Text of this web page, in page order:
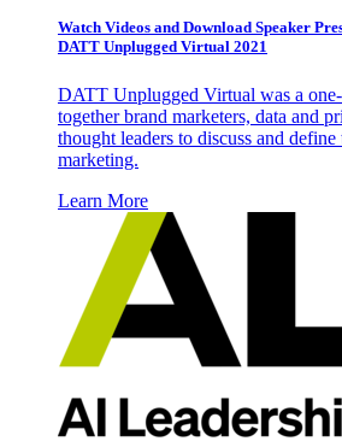
Watch Videos and Download Speaker
DATT Unplugged Virtual 2021
DATT Unplugged Virtual was a
together brand marketers, data and
thought leaders to discuss and
marketing.
Learn More